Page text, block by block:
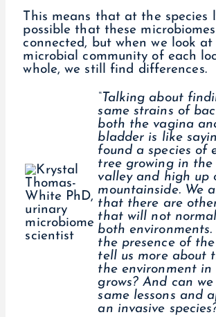
This means that at the species
possible that these
connected, but when we look at
microbial community of each
whole, we still find differences.
“Talking about
same strains of
both the vagina
bladder is like
found a species of
tree growing in the
valley and high up
mountainside. We
that there are
that will not
both environments.
the presence of
tell us more about
the environment in
grows? And can
same lessons and
an invasive